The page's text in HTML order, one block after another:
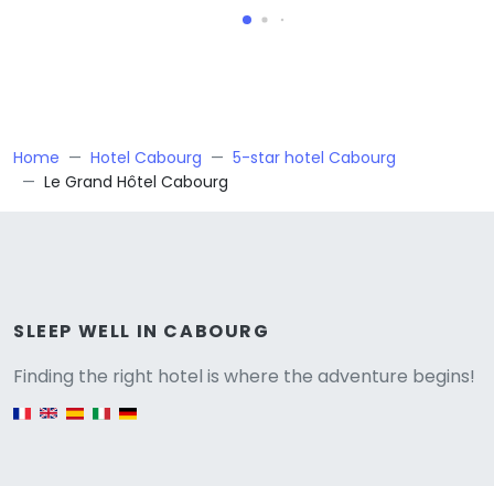
Home Hotel Cabourg
5-star hotel Cabourg
Le Grand Hôtel Cabourg
SLEEP WELL IN CABOURG
Finding the right hotel is where the adventure begins!
English version